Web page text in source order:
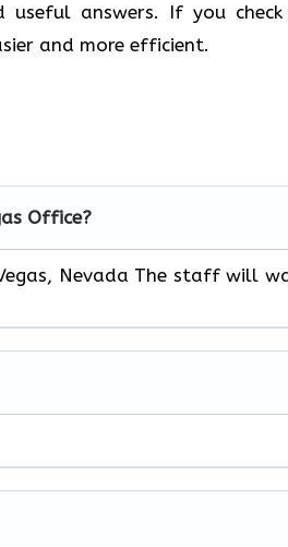
answers. If you
and more efficient.
Office?
Nevada The staff will